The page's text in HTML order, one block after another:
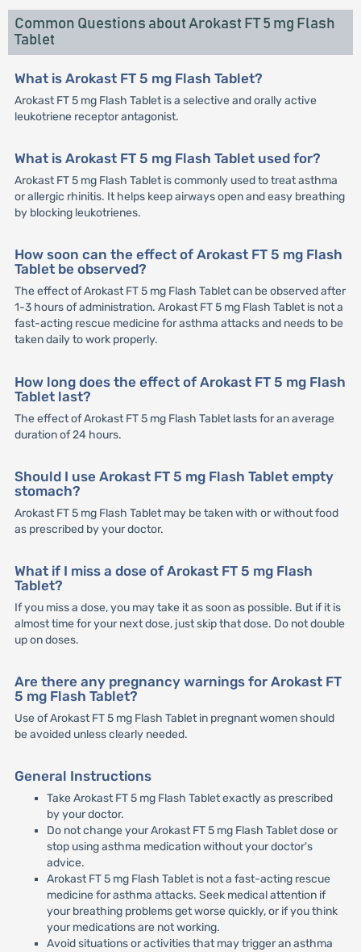
Common Questions about Arokast FT 5 mg Flash
Tablet
What is Arokast FT 5 mg Flash Tablet?
Arokast FT 5 mg Flash Tablet is a selective and orally active
leukotriene receptor antagonist.
What is Arokast FT 5 mg Flash Tablet used for?
Arokast FT 5 mg Flash Tablet is commonly used to treat asthma
or allergic rhinitis. It helps keep airways open and easy breathing
by blocking leukotrienes.
How soon can the effect of Arokast FT 5 mg Flash
Tablet be observed?
The effect of Arokast FT 5 mg Flash Tablet can be observed after
1-3 hours of administration. Arokast FT 5 mg Flash Tablet is not a
fast-acting rescue medicine for asthma attacks and needs to be
taken daily to work properly.
How long does the effect of Arokast FT 5 mg Flash
Tablet last?
The effect of Arokast FT 5 mg Flash Tablet lasts for an average
duration of 24 hours.
Should I use Arokast FT 5 mg Flash Tablet empty
stomach?
Arokast FT 5 mg Flash Tablet may be taken with or without food
as prescribed by your doctor.
What if I miss a dose of Arokast FT 5 mg Flash
Tablet?
If you miss a dose, you may take it as soon as possible. But if it is
almost time for your next dose, just skip that dose. Do not double
up on doses.
Are there any pregnancy warnings for Arokast FT
5 mg Flash Tablet?
Use of Arokast FT 5 mg Flash Tablet in pregnant women should
be avoided unless clearly needed.
General Instructions
Take Arokast FT 5 mg Flash Tablet exactly as prescribed
by your doctor.
Do not change your Arokast FT 5 mg Flash Tablet dose or
stop using asthma medication without your doctor's
advice.
Arokast FT 5 mg Flash Tablet is not a fast-acting rescue
medicine for asthma attacks. Seek medical attention if
your breathing problems get worse quickly, or if you think
your medications are not working.
Avoid situations or activities that may trigger an asthma